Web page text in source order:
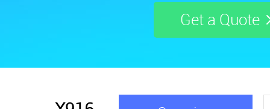
Get a Quote